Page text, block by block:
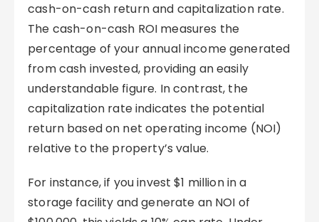
cash-on-cash return and capitalization rate.
The cash-on-cash ROI measures the
percentage of your annual income generated
from cash invested, providing an easily
understandable figure. In contrast, the
capitalization rate indicates the potential
return based on net operating income (NOI)
relative to the property’s value.
For instance, if you invest $1 million in a
storage facility and generate an NOI of